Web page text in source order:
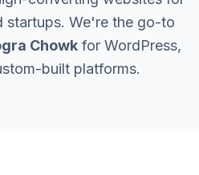
startups. We're the go-to
Chowk for WordPress,
built platforms.